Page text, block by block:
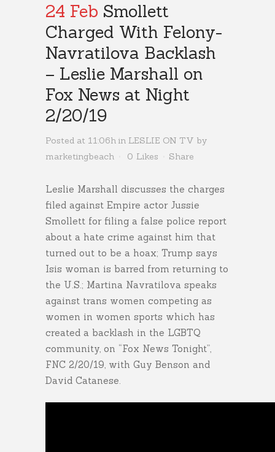
24 Feb Smollett
Charged With Felony-
Navratilova Backlash
– Leslie Marshall on
Fox News at Night
2/20/19
Posted at 11:06h in LESLIE ON TV by
marketingbeach
0 Likes Share
Leslie Marshall discusses the charges
filed against Empire actor Jussie
Smollett for filing a false police report
about a hate crime against him that
turned out to be a hoax; Trump says
Isis woman is barred from returning to
the U.S.; Martina Navratilova speaks
against trans women competing as
women in women sports which has
created a backlash in the LGBTQ
community, on “Fox News Tonight”,
FNC 2/20/19, with Guy Benson and
David Catanese.